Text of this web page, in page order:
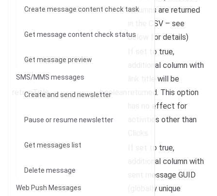
Create message content check task
Get message content check status
Get message preview
SMS/MMS messages
Create and send newsletter
Pause or resume newsletter
Get messages list
Delete message
Web Push Messages
columns are returned
in the CSV – see
below for details)
returnTitle boolean
If set to true,
additional column with
link title will be
returned. This option
has no effect for
activities other than
If set to true,
additional column with
sent message GUID
globally unique